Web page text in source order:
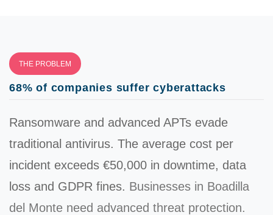
THE PROBLEM
68% of companies suffer cyberattacks
Ransomware and advanced APTs evade
traditional antivirus. The average cost per
incident exceeds €50,000 in downtime, data
loss and GDPR fines. Businesses in Boadilla
del Monte need advanced threat protection.